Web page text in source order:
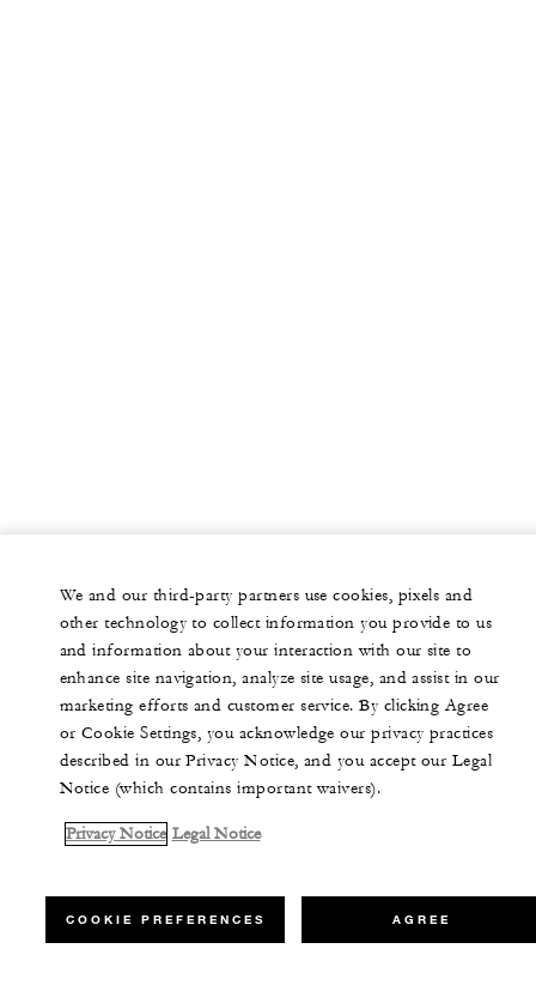
We and our third-party partners use cookies, pixels and
other technology to collect information you provide to us
and information about your interaction with our site to
enhance site navigation, analyze site usage, and assist in our
marketing efforts and customer service. By clicking Agree
or Cookie Settings, you acknowledge our privacy practices
described in our Privacy Notice, and you accept our Legal
Notice (which contains important waivers).
Privacy Notice Legal Notice
COOKIE PREFERENCES AGREE